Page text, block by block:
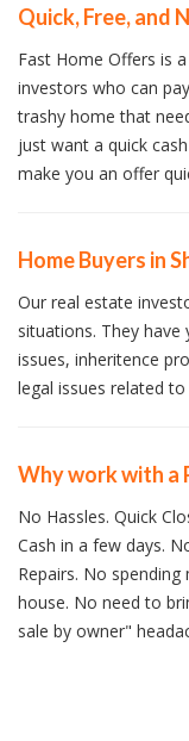
Quick, Free, and
Fast Home Offers is
investors who can
trashy home that
just want a quick
make you an offer
Home Buyers in
Our real estate
situations. They
issues, inheritence
legal issues related
Why work with a
No Hassles. Quick
Cash in a few days.
Repairs. No
house. No need to
sale by owner"